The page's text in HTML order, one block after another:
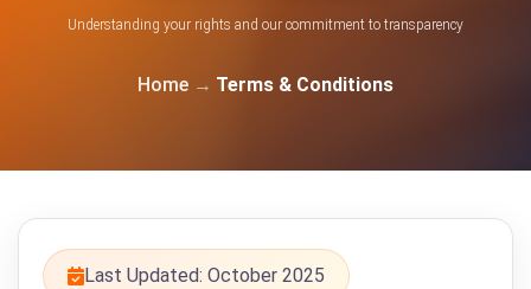
Understanding your rights and our commitment to transparency
Home Terms & Conditions
Last Updated: October 2025